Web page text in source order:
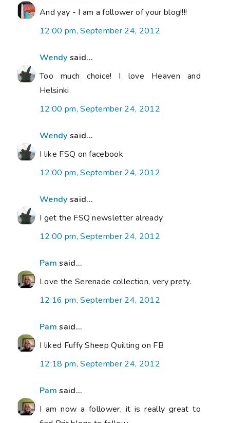
And yay - I am a follower of your blog!!!!
12:00 pm, September 24, 2012
Wendy said...
Too much choice! I love Heaven and
Helsinki
12:00 pm, September 24, 2012
Wendy said...
I like FSQ on facebook
12:00 pm, September 24, 2012
Wendy said...
I get the FSQ newsletter already
12:00 pm, September 24, 2012
Pam said...
Love the Serenade collection, very prety.
12:16 pm, September 24, 2012
Pam said...
I liked Fuffy Sheep Quilting on FB
12:18 pm, September 24, 2012
Pam said...
I am now a follower, it is really great to